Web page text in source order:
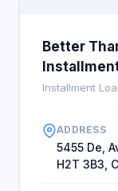
Better
Installment
ADDRESS
5455 De,
H2T 3B3,